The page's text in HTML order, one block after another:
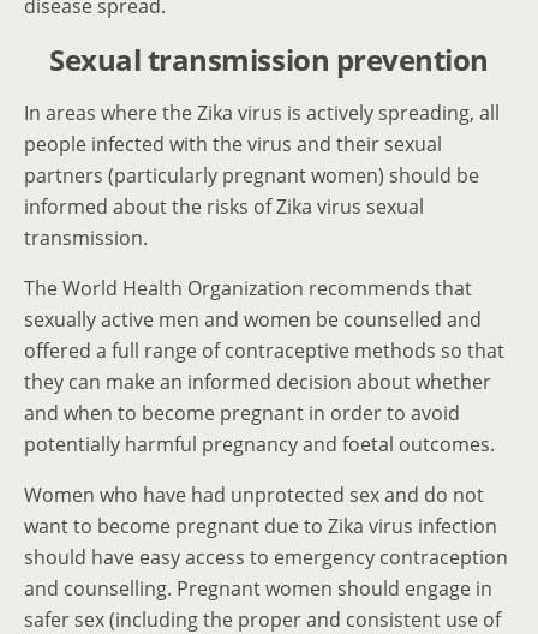
disease spread.
Sexual transmission prevention
In areas where the Zika virus is actively spreading, all
people infected with the virus and their sexual
partners (particularly pregnant women) should be
informed about the risks of Zika virus sexual
transmission.
The World Health Organization recommends that
sexually active men and women be counselled and
offered a full range of contraceptive methods so that
they can make an informed decision about whether
and when to become pregnant in order to avoid
potentially harmful pregnancy and foetal outcomes.
Women who have had unprotected sex and do not
want to become pregnant due to Zika virus infection
should have easy access to emergency contraception
and counselling. Pregnant women should engage in
safer sex (including the proper and consistent use of